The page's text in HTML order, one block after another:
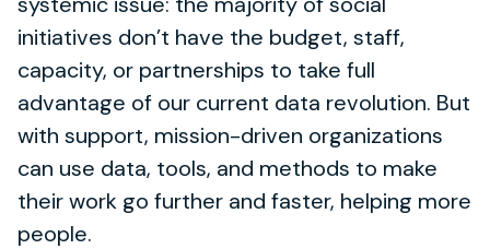
initiatives don’t have the budget, staff,
capacity, or partnerships to take full
advantage of our current data revolution. But
with support, mission-driven organizations
can use data, tools, and methods to make
their work go further and faster, helping more
people.